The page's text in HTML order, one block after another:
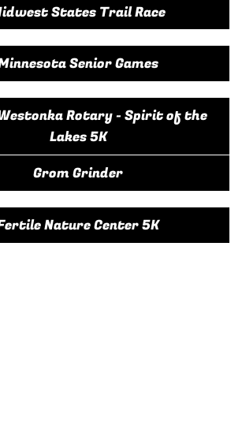
States Trail Race
Senior Games
Rotary - Spirit of the
Lakes 5K
Grom Grinder
Nature Center 5K